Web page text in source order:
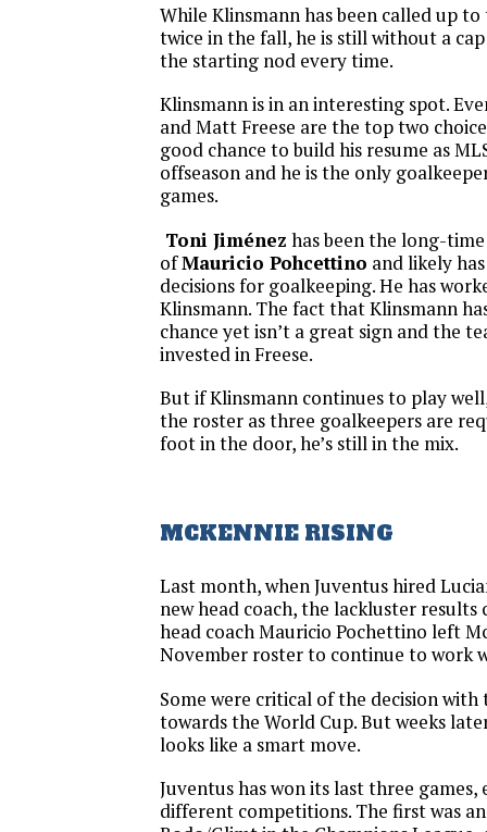
While Klinsmann has been called up
twice in the fall, he is still without a
the starting nod every time.
Klinsmann is in an interesting spot.
and Matt Freese are the top two
good chance to build his resume as
offseason and he is the only
games.
Toni Jiménez has been the long-
ofMauricio Pohcettino and likely
decisions for goalkeeping. He has
Klinsmann. The fact that Klinsmann
chance yet isn’t a great sign and the
invested in Freese.
But if Klinsmann continues to play
the roster as three goalkeepers are
foot in the door, he’s still in the mix.
MCKENNIE RISING
Last month, when Juventus hired
new head coach, the lackluster results
head coach Mauricio Pochettino left
November roster to continue to work
Some were critical of the decision with
towards the World Cup. But weeks
looks like a smart move.
Juventus has won its last three games,
different competitions. The first was